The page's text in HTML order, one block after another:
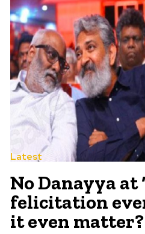
Latest
No Danayya at
felicitation
it even matter?